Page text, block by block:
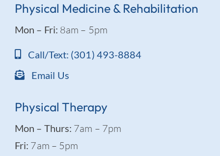
Physical Medicine & Rehabilitation
Mon – Fri: 8am – 5pm
Call/Text: (301) 493-8884
Email Us
Physical Therapy
Mon – Thurs: 7am – 7pm
Fri: 7am – 5pm